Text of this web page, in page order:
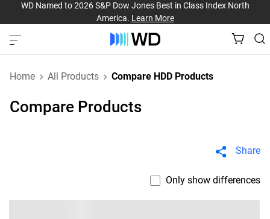
WD Named to 2026 S&P Dow Jones Best in Class Index North
America. Learn More
Home All Products Compare HDD Products
Compare Products
Share
Only show differences